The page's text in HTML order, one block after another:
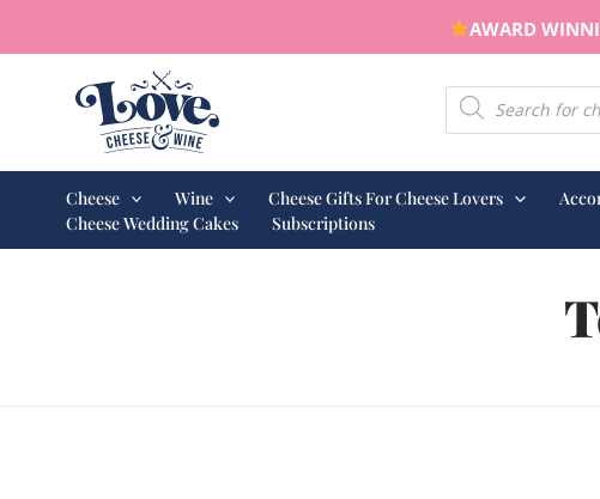
AWARD
Cheese Wine Cheese Gifts For Cheese Lovers
Cheese Wedding Cakes
Subscriptions